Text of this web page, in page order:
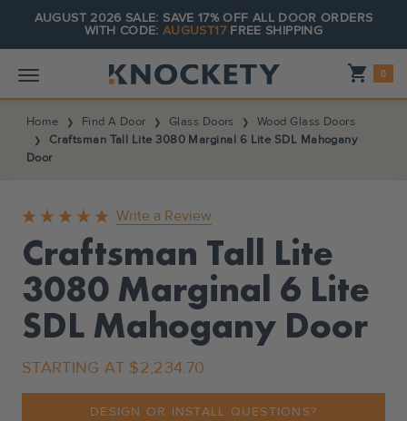
AUGUST 2026 SALE: SAVE 17% OFF ALL DOOR ORDERS
WITH CODE:AUGUST17FREE SHIPPING
Shopping_cart 0
Home Find A Door Glass Doors
Wood Glass Doors
Craftsman Tall Lite 3080 Marginal 6 Lite SDL Mahogany
Door
Write a Review
Craftsman Tall Lite
3080 Marginal 6 Lite
SDL Mahogany Door
STARTING AT $2,234.70
DESIGN OR INSTALL QUESTIONS?